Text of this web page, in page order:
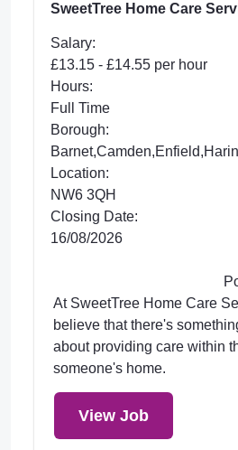
SweetTree Home Care
Salary:
£13.15 - £14.55 per hour
Hours:
Full Time
Borough:
Location:
NW6 3QH
Closing Date:
16/08/2026
At SweetTree Home Care
believe that there's
about providing care within
someone's home.
View Job